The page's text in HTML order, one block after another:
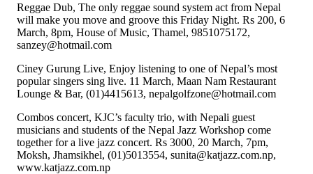
Reggae Dub, The only reggae sound system act from Nepal
will make you move and groove this Friday Night. Rs 200, 6
March, 8pm, House of Music, Thamel, 9851075172,
sanzey@hotmail.com
Ciney Gurung Live, Enjoy listening to one of Nepal’s most
popular singers sing live. 11 March, Maan Nam Restaurant
Lounge & Bar, (01)4415613, nepalgolfzone@hotmail.com
Combos concert, KJC’s faculty trio, with Nepali guest
musicians and students of the Nepal Jazz Workshop come
together for a live jazz concert. Rs 3000, 20 March, 7pm,
Moksh, Jhamsikhel, (01)5013554, sunita@katjazz.com.np,
www.katjazz.com.np